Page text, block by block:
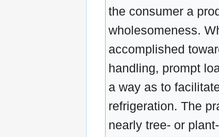
the consumer a
wholesomeness.
accomplished
handling, prompt
a way as to
refrigeration. The
nearly tree- or